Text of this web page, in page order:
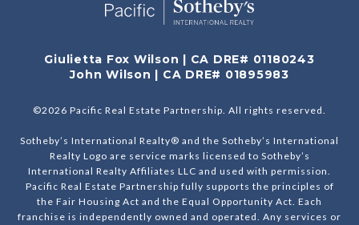
Giulietta Fox Wilson | CA DRE# 01180243
John Wilson | CA DRE# 01895983
©2026 Pacific Real Estate Partnership. All rights reserved.
Sotheby’s International Realty® and the Sotheby’s International
Realty Logo are service marks licensed to Sotheby’s
International Realty Affiliates LLC and used with permission.
Pacific Real Estate Partnership fully supports the principles of
the Fair Housing Act and the Equal Opportunity Act. Each
franchise is independently owned and operated. Any services or